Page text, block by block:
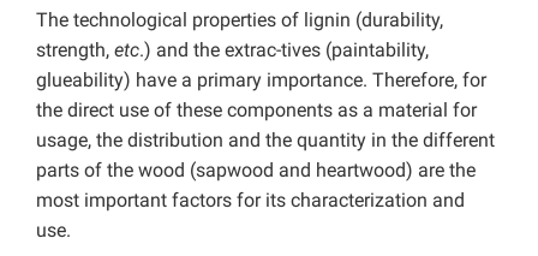
The technological properties of lignin (durability,
strength, etc.) and the extrac-tives (paintability,
glueability) have a primary importance. Therefore, for
the direct use of these components as a material for
usage, the distribution and the quantity in the different
parts of the wood (sapwood and heartwood) are the
most important factors for its characterization and
use.